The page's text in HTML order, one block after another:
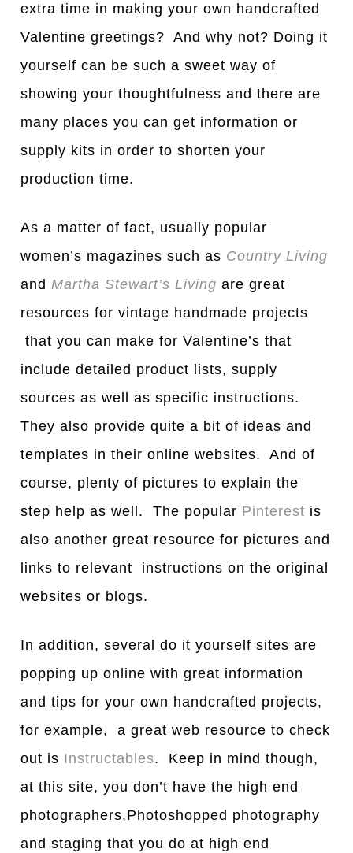
extra time in making your own handcrafted
Valentine greetings? And why not? Doing it
yourself can be such a sweet way of
showing your thoughtfulness and there are
many places you can get information or
supply kits in order to shorten your
production time.
As a matter of fact, usually popular
women’s magazines such as Country Living
andMartha Stewart’s Living are great
resources for vintage handmade projects
that you can make for Valentine’s that
include detailed product lists, supply
sources as well as specific instructions.
They also provide quite a bit of ideas and
templates in their online websites. And of
course, plenty of pictures to explain the
step help as well. The popular Pinterest is
also another great resource for pictures and
links to relevant instructions on the original
websites or blogs.
In addition, several do it yourself sites are
popping up online with great information
and tips for your own handcrafted projects,
for example, a great web resource to check
out is Instructables. Keep in mind though,
at this site, you don’t have the high end
photographers,Photoshopped photography
and staging that you do at high end